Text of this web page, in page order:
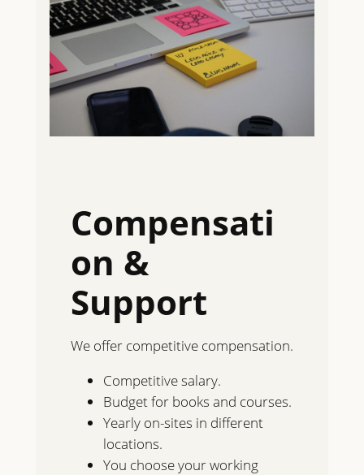
Compensati
on &
Support
We offer competitive compensation.
Competitive salary.
Budget for books and courses.
Yearly on-sites in different
locations.
You choose your working